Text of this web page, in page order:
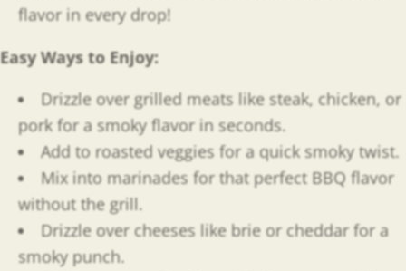
flavor in every drop!
Easy Ways to Enjoy:
Drizzle over grilled meats like steak, chicken, or
pork for a smoky flavor in seconds.
Add to roasted veggies for a quick smoky twist.
Mix into marinades for that perfect BBQ flavor
without the grill.
Drizzle over cheeses like brie or cheddar for a
smoky punch.